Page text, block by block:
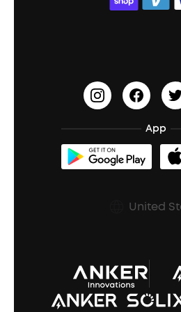
Open-Ear Earbuds
Document & Drivers
Refurbished Products Warranty
Shipping Policy
Prescription After Sales Policy
Education Discount
Earn 10% Referral Cash
soundcoreCredits
BassUp™
App
United